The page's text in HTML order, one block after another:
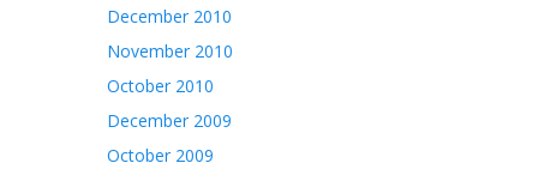
December 2010
November 2010
October 2010
December 2009
October 2009